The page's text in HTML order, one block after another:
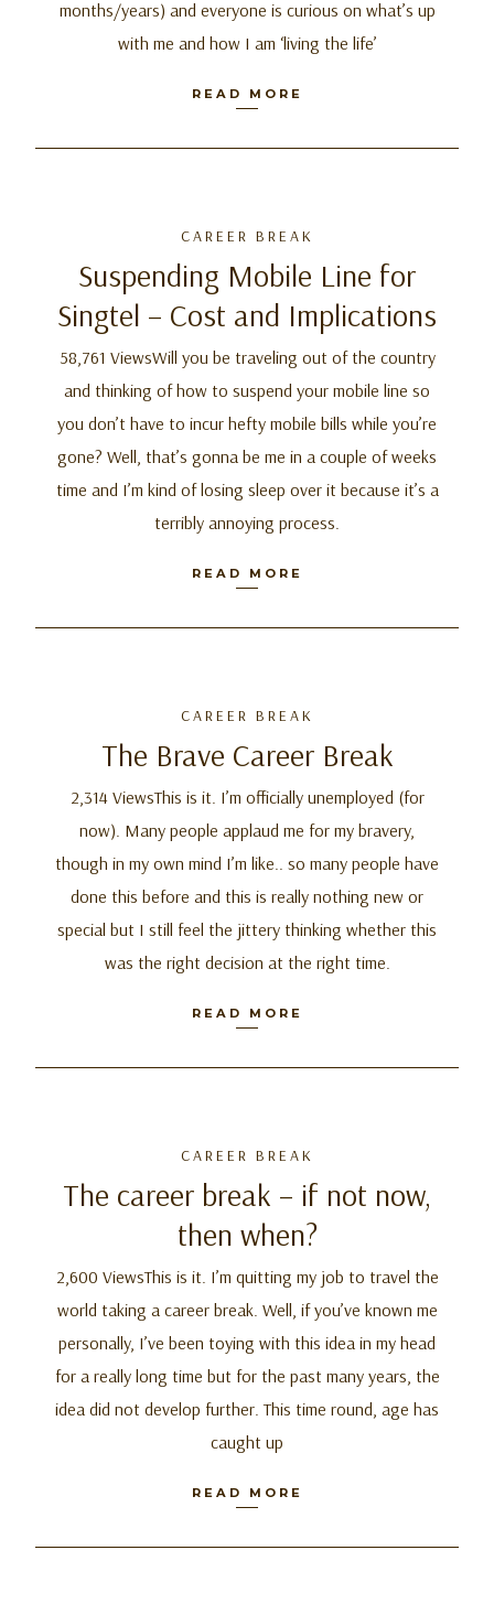
months/years) and everyone is curious on what’s up
with me and how I am ‘living the life’
READ MORE
CAREER BREAK
Suspending Mobile Line for
Singtel – Cost and Implications
58,761 ViewsWill you be traveling out of the country
and thinking of how to suspend your mobile line so
you don’t have to incur hefty mobile bills while you’re
gone? Well, that’s gonna be me in a couple of weeks
time and I’m kind of losing sleep over it because it’s a
terribly annoying process.
READ MORE
CAREER BREAK
The Brave Career Break
2,314 ViewsThis is it. I’m officially unemployed (for
now). Many people applaud me for my bravery,
though in my own mind I’m like.. so many people have
done this before and this is really nothing new or
special but I still feel the jittery thinking whether this
was the right decision at the right time.
READ MORE
CAREER BREAK
The career break – if not now,
then when?
2,600 ViewsThis is it. I’m quitting my job to travel the
world taking a career break. Well, if you’ve known me
personally, I’ve been toying with this idea in my head
for a really long time but for the past many years, the
idea did not develop further. This time round, age has
caught up
READ MORE